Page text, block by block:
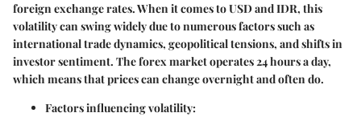
foreign exchange rates. When it comes to USD and IDR, this
volatility can swing widely due to numerous factors such as
international trade dynamics, geopolitical tensions, and shifts in
investor sentiment. The forex market operates 24 hours a day,
which means that prices can change overnight and often do.
Factors influencing volatility: